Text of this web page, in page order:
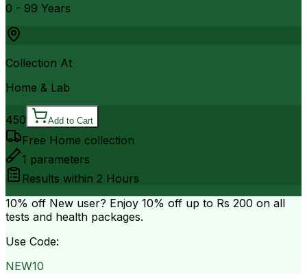
0 - 99 Years
Collection At
Home & Lab
450 Add to Cart
Free Home collection
1 parameters
Results within 2 Hours
10% off New user? Enjoy 10% off up to Rs 200 on all
tests and health packages.
Use Code:
NEW10